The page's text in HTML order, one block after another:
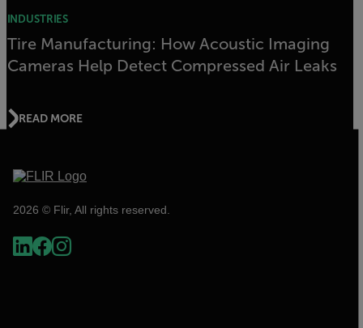
INDUSTRIES
Tire Manufacturing: How Acoustic Imaging
Cameras Help Detect Compressed Air Leaks
READ MORE
2026 © Flir, All rights reserved.